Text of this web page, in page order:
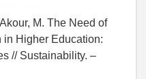
M. The Need of
in Higher Education:
// Sustainability. –